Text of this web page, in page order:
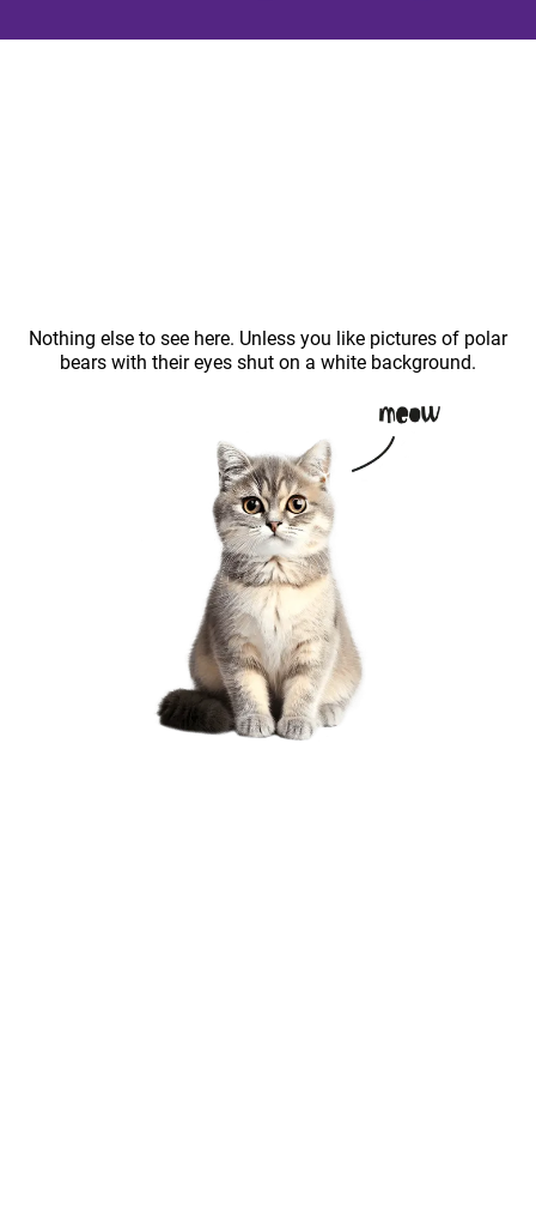
Nothing else to see here. Unless you like pictures of polar
bears with their eyes shut on a white background.